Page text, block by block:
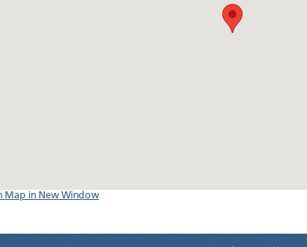
Map in New Window